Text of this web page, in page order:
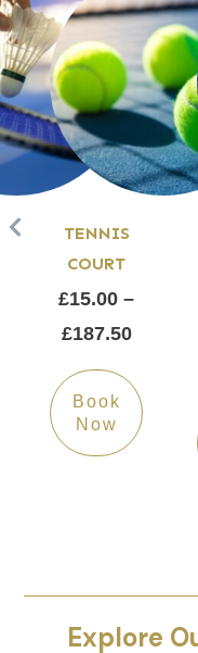
TENNIS
COURT
£15.00 –
£187.50
Book
Now
Explore